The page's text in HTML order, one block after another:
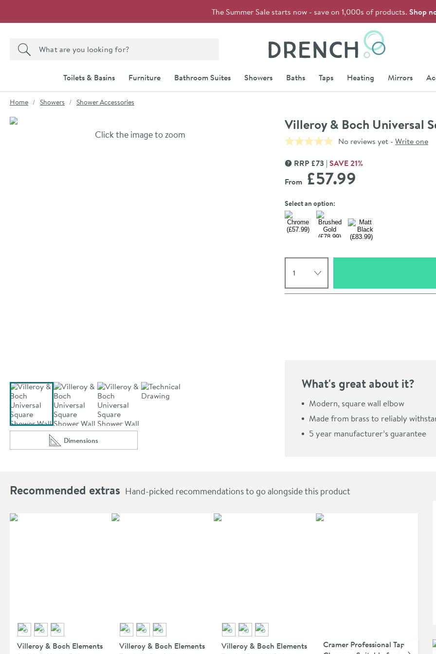
The Summer Sale starts now - save on 1,000s of products. Shop
Search the site
Search
Toilets & Basins Furniture Bathroom Suites Showers Baths Taps Heating Mirrors
You are here:
Home Showers Shower Accessories
Villeroy & Boch Universal
No reviews yet - Write one
Skip over gallery to content
Click the image to zoom
Click the image to
Scroll to
Dimensions
of Villeroy & Boch Universal Square Shower Wall Elbow Outlet
MORE INFORMATION
RRP £73 SAVE21%
From £57.99
Select an option:
What's great about it?
Modern, square wall elbow
Made from brass to reliably
5 year manufacturer’s guarantee
Recommended extras Hand-picked recommendations to go alongside this product
Villeroy & Boch Elements
Villeroy & Boch Elements
Villeroy & Boch Elements
Cramer Professional Tap